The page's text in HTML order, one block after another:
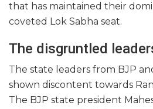
that has maintained their
coveted Lok Sabha seat.
The disgruntled
The state leaders from BJP
shown discontent towards
The BJP state president